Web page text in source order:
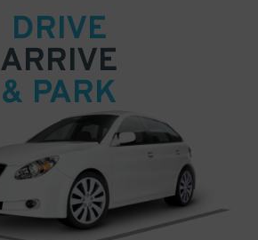
DRIVE
ARRIVE
& PARK